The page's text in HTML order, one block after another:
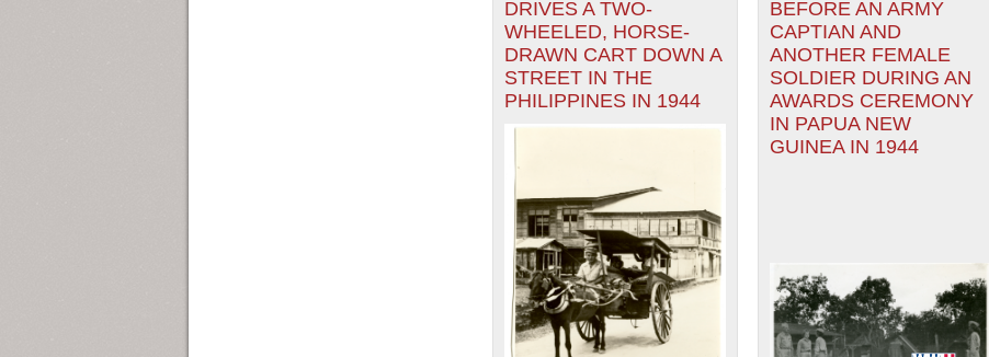
DRIVES A TWO-
WHEELED, HORSE-
DRAWN CART DOWN A
STREET IN THE
PHILIPPINES IN 1944
BEFORE AN ARMY
CAPTIAN AND
ANOTHER FEMALE
SOLDIER DURING AN
AWARDS CEREMONY
IN PAPUA NEW
GUINEA IN 1944